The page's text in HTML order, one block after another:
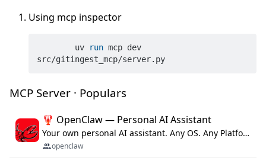
Using mcp inspector
	uv
run mcp dev
src/gitingest_mcp/server.py
MCP Server · Populars
🦞 OpenClaw — Personal AI Assistant
Your own personal AI assistant. Any OS. Any Platform. The lobster way. 🦞
openclaw